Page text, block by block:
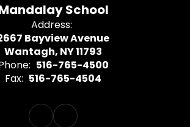
School
Address:
Bayview Avenue
Wantagh, NY 11793
516-765-4500
Fax: 516-765-4504